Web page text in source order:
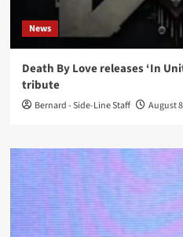
News
Death By Love releases ‘In
tribute
Bernard - Side-Line Staff August